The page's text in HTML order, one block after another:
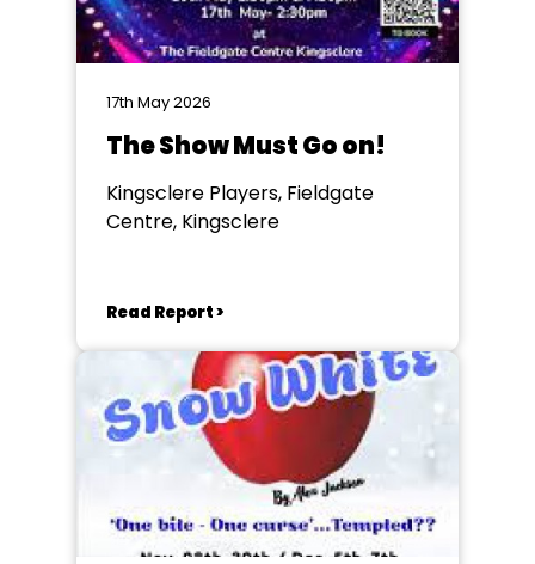
17th May 2026
The Show Must Go on!
Kingsclere Players, Fieldgate
Centre, Kingsclere
Read Report >